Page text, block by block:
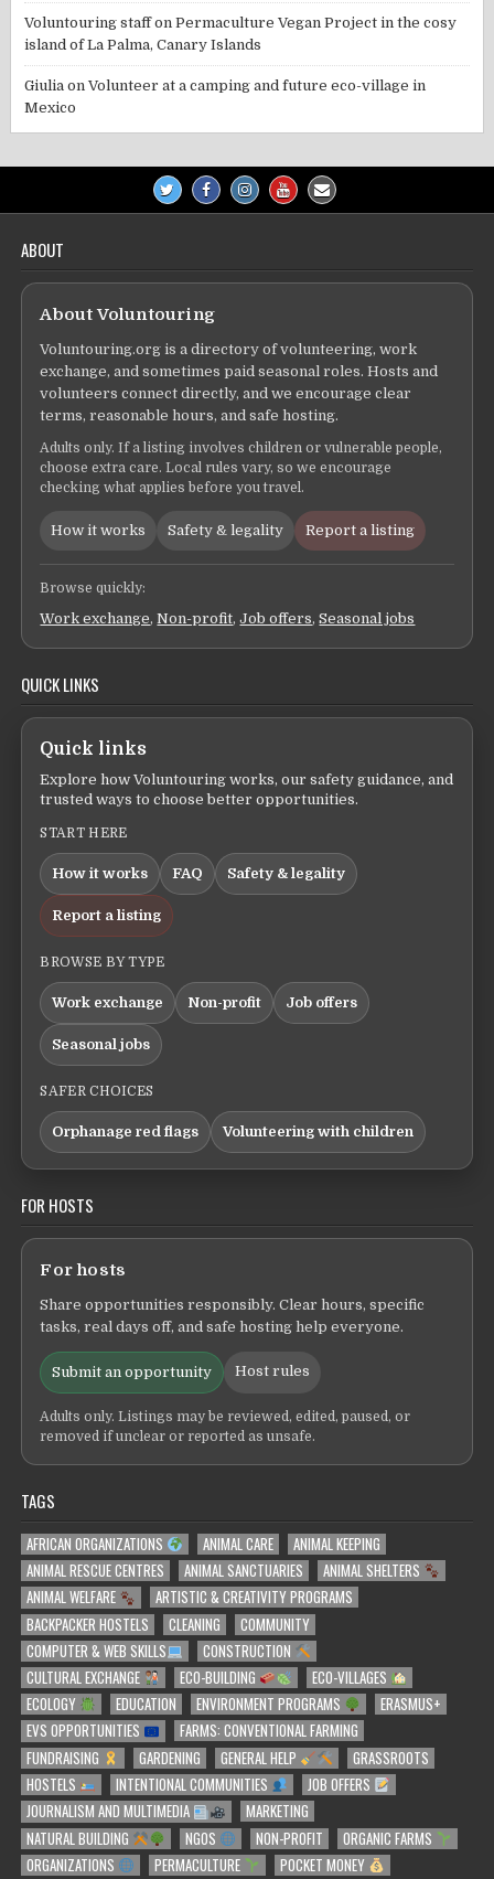
Voluntouring staffonPermaculture Vegan Project in the cosy
island of La Palma, Canary Islands
Giulia onVolunteer at a camping and future eco-village in
Mexico
ABOUT
About Voluntouring
Voluntouring.org is a directory of volunteering, work
exchange, and sometimes paid seasonal roles. Hosts and
volunteers connect directly, and we encourage clear
terms, reasonable hours, and safe hosting.
Adults only. If a listing involves children or vulnerable people,
choose extra care. Local rules vary, so we encourage
checking what applies before you travel.
How it works Safety & legality Report a listing
Browse quickly:
Work exchange,Non-profit,Job offers,Seasonal jobs
QUICK LINKS
Quick links
Explore how Voluntouring works, our safety guidance, and
trusted ways to choose better opportunities.
START HERE
How it works FAQ Safety & legality
Report a listing
BROWSE BY TYPE
Work exchange Non-profit Job offers
Seasonal jobs
SAFER CHOICES
Orphanage red flags Volunteering with children
FOR HOSTS
For hosts
Share opportunities responsibly. Clear hours, specific
tasks, real days off, and safe hosting help everyone.
Submit an opportunity Host rules
Adults only. Listings may be reviewed, edited, paused, or
removed if unclear or reported as unsafe.
TAGS
AFRICAN ORGANIZATIONS ANIMAL CARE
ANIMAL KEEPING
ANIMAL RESCUE CENTRES
ANIMAL SANCTUARIES
ANIMAL SHELTERS
ANIMAL WELFARE
ARTISTIC & CREATIVITY PROGRAMS
BACKPACKER HOSTELS
CLEANING
COMMUNITY
COMPUTER & WEB SKILLS
CONSTRUCTION
CULTURAL EXCHANGE
ECO-BUILDING
ECO-VILLAGES
ECOLOGY
EDUCATION ENVIRONMENT PROGRAMS
ERASMUS+
EVS OPPORTUNITIES
FARMS: CONVENTIONAL FARMING
FUNDRAISING
GARDENING GENERAL HELP
GRASSROOTS
HOSTELS
INTENTIONAL COMMUNITIES
JOB OFFERS
JOURNALISM AND MULTIMEDIA
MARKETING
NATURAL BUILDING
NGOS NON-PROFIT
ORGANIC FARMS
ORGANIZATIONS
PERMACULTURE POCKET MONEY